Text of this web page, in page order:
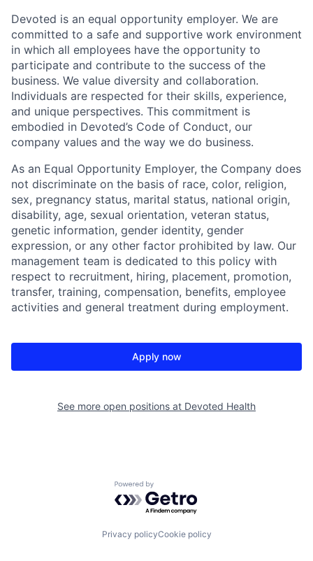
Devoted is an equal opportunity employer. We are
committed to a safe and supportive work environment
in which all employees have the opportunity to
participate and contribute to the success of the
business. We value diversity and collaboration.
Individuals are respected for their skills, experience,
and unique perspectives. This commitment is
embodied in Devoted’s Code of Conduct, our
company values and the way we do business.
As an Equal Opportunity Employer, the Company does
not discriminate on the basis of race, color, religion,
sex, pregnancy status, marital status, national origin,
disability, age, sexual orientation, veteran status,
genetic information, gender identity, gender
expression, or any other factor prohibited by law. Our
management team is dedicated to this policy with
respect to recruitment, hiring, placement, promotion,
transfer, training, compensation, benefits, employee
activities and general treatment during employment.
Apply now
See more open positions at Devoted Health
Powered by Getro.com
Privacy policyCookie policy